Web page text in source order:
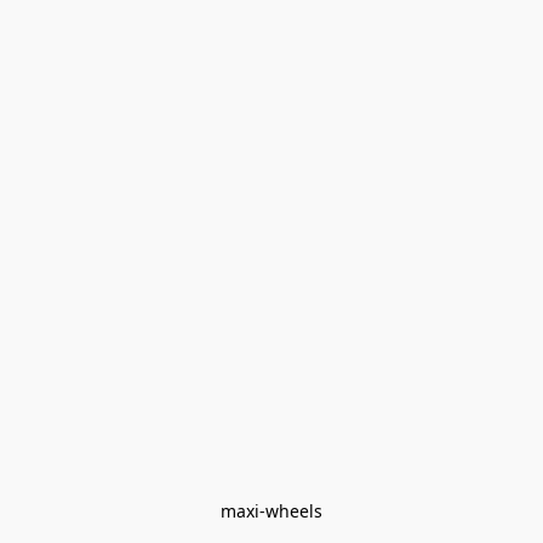
maxi-wheels